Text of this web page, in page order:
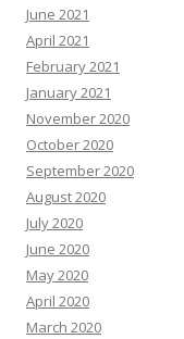
June 2021
April 2021
February 2021
January 2021
November 2020
October 2020
September 2020
August 2020
July 2020
June 2020
May 2020
April 2020
March 2020